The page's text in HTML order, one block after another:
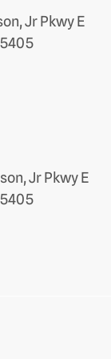
Jr Pkwy E
Jr Pkwy E